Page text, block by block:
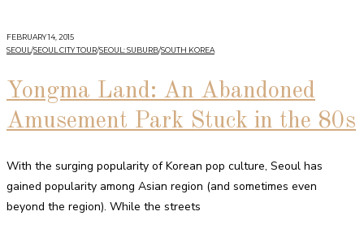
FEBRUARY 14, 2015
SEOUL /SEOUL CITY TOUR/SEOUL: SUBURB/SOUTH KOREA
Yongma Land: An Abandoned
Amusement Park Stuck in the 80s
With the surging popularity of Korean pop culture, Seoul has
gained popularity among Asian region (and sometimes even
beyond the region). While the streets